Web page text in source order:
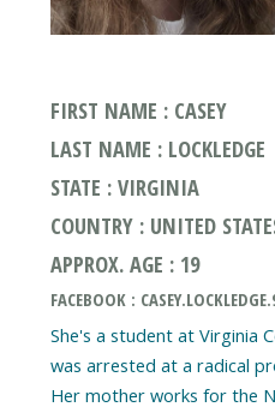
FIRST NAME : CASEY
LAST NAME : LOCKLEDGE
STATE : VIRGINIA
COUNTRY : UNITED
APPROX. AGE : 19
FACEBOOK :
She's a student at Virginia
was arrested at a radical
Her mother works for the